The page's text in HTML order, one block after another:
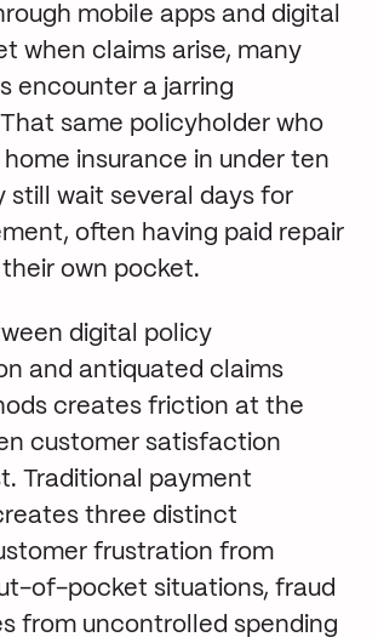
mobile apps and digital
when claims arise, many
encounter a jarring
same policyholder who
insurance in under ten
still wait several days for
often having paid repair
own pocket.
digital policy
and antiquated claims
creates friction at the
customer satisfaction
Traditional payment
three distinct
frustration from
of-pocket situations, fraud
from uncontrolled spending